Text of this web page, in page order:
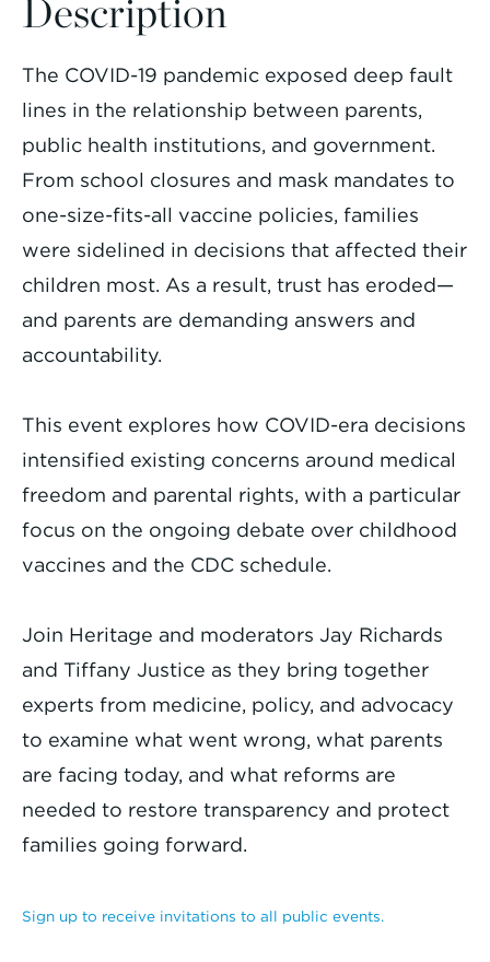
Description
The COVID-19 pandemic exposed deep fault
lines in the relationship between parents,
public health institutions, and government.
From school closures and mask mandates to
one-size-fits-all vaccine policies, families
were sidelined in decisions that affected their
children most. As a result, trust has eroded—
and parents are demanding answers and
accountability.
This event explores how COVID-era decisions
intensified existing concerns around medical
freedom and parental rights, with a particular
focus on the ongoing debate over childhood
vaccines and the CDC schedule.
Join Heritage and moderators Jay Richards
and Tiffany Justice as they bring together
experts from medicine, policy, and advocacy
to examine what went wrong, what parents
are facing today, and what reforms are
needed to restore transparency and protect
families going forward.
Sign up to receive invitations to all public events.